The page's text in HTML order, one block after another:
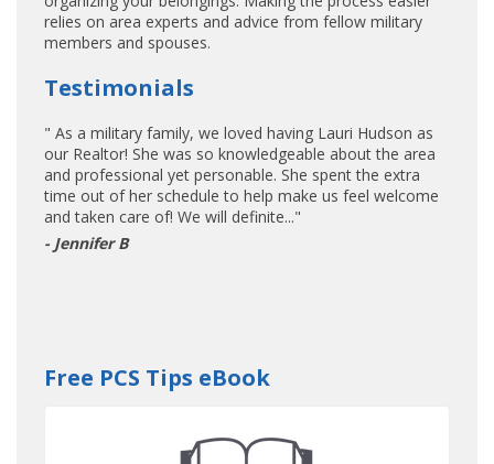
relies on area experts and advice from fellow military
members and spouses.
Testimonials
" As a military family, we loved having Lauri Hudson as
our Realtor! She was so knowledgeable about the area
and professional yet personable. She spent the extra
time out of her schedule to help make us feel welcome
and taken care of! We will definite..."
- Jennifer B
Free PCS Tips eBook